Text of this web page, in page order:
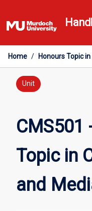
to
content
Home / Honours Topic
Unit
CMS501
Topic in
and